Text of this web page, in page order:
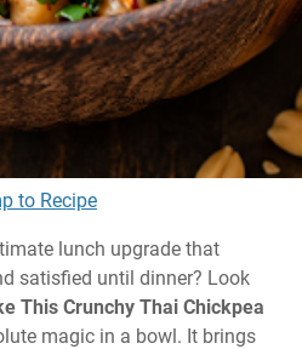
to Recipe
lunch upgrade that
satisfied until dinner? Look
This Crunchy Thai Chickpea
magic in a bowl. It brings